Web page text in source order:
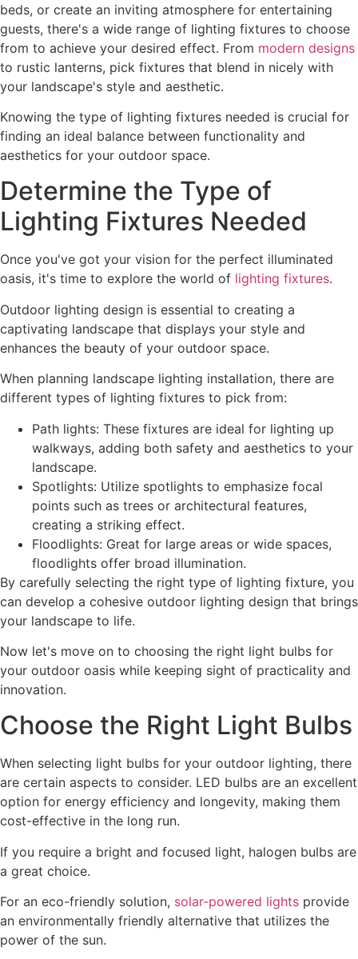
beds, or create an inviting atmosphere for entertaining
guests, there's a wide range of lighting fixtures to choose
from to achieve your desired effect. From modern designs
to rustic lanterns, pick fixtures that blend in nicely with
your landscape's style and aesthetic.
Knowing the type of lighting fixtures needed is crucial for
finding an ideal balance between functionality and
aesthetics for your outdoor space.
Determine the Type of
Lighting Fixtures Needed
Once you've got your vision for the perfect illuminated
oasis, it's time to explore the world of lighting fixtures.
Outdoor lighting design is essential to creating a
captivating landscape that displays your style and
enhances the beauty of your outdoor space.
When planning landscape lighting installation, there are
different types of lighting fixtures to pick from:
Path lights: These fixtures are ideal for lighting up
walkways, adding both safety and aesthetics to your
landscape.
Spotlights: Utilize spotlights to emphasize focal
points such as trees or architectural features,
creating a striking effect.
Floodlights: Great for large areas or wide spaces,
floodlights offer broad illumination.
By carefully selecting the right type of lighting fixture, you
can develop a cohesive outdoor lighting design that brings
your landscape to life.
Now let's move on to choosing the right light bulbs for
your outdoor oasis while keeping sight of practicality and
innovation.
Choose the Right Light Bulbs
When selecting light bulbs for your outdoor lighting, there
are certain aspects to consider. LED bulbs are an excellent
option for energy efficiency and longevity, making them
cost-effective in the long run.
If you require a bright and focused light, halogen bulbs are
a great choice.
For an eco-friendly solution, solar-powered lights provide
an environmentally friendly alternative that utilizes the
power of the sun.